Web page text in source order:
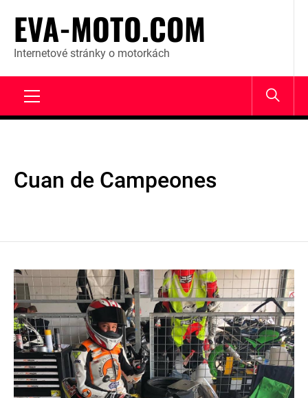
content
EVA-MOTO.COM
Internetové stránky o motorkách
Cuan de Campeones